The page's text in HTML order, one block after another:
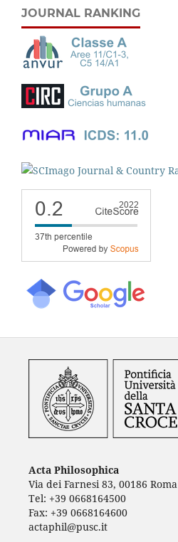
JOURNAL RANKING
Acta Philosophica
Via dei Farnesi 83, 00186 Roma
Tel: +39 0668164500
Fax: +39 0668164600
actaphil@pusc.it